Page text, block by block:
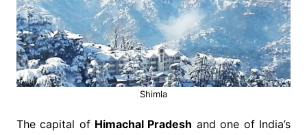
Shimla
The capital of Himachal Pradesh and one of India’s